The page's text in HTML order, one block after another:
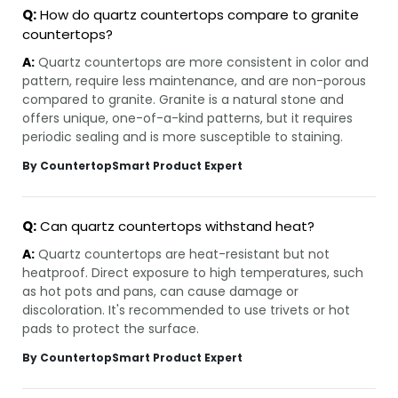
Q:How do quartz countertops compare to granite
countertops?
A: Quartz countertops are more consistent in color and
pattern, require less maintenance, and are non-porous
compared to granite. Granite is a natural stone and
offers unique, one-of-a-kind patterns, but it requires
periodic sealing and is more susceptible to staining.
By CountertopSmart Product Expert
Q:Can quartz countertops withstand heat?
A: Quartz countertops are heat-resistant but not
heatproof. Direct exposure to high temperatures, such
as hot pots and pans, can cause damage or
discoloration. It's recommended to use trivets or hot
pads to protect the surface.
By CountertopSmart Product Expert